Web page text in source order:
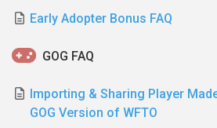
Early Adopter Bonus FAQ
GOG FAQ
Importing & Sharing Player
GOG Version of WFTO